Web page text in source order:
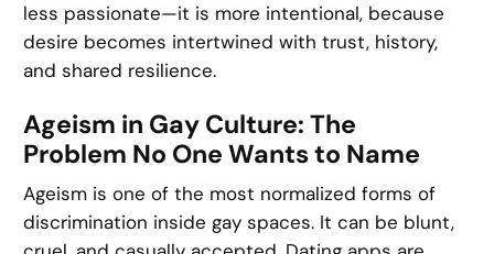
less passionate—it is more intentional, because
desire becomes intertwined with trust, history,
and shared resilience.
Ageism in Gay Culture: The
Problem No One Wants to Name
Ageism is one of the most normalized forms of
discrimination inside gay spaces. It can be blunt,